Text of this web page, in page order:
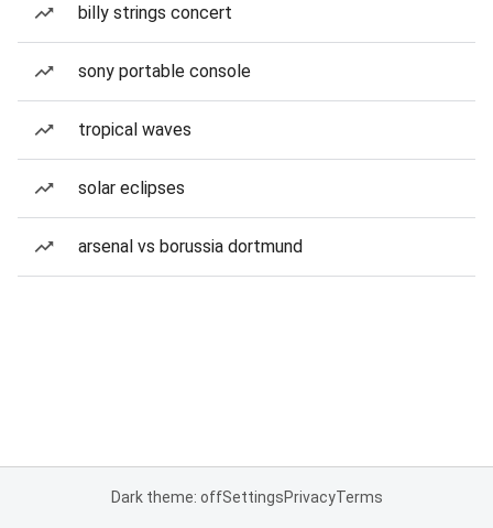
billy strings concert
sony portable console
tropical waves
solar eclipses
arsenal vs borussia dortmund
Dark theme: offSettingsPrivacyTerms